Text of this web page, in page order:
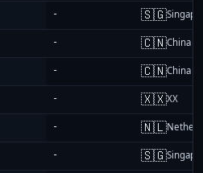
- 🇸🇬
- 🇨🇳China
- 🇨🇳China
- 🇽🇽XX
- 🇳🇱
- 🇸🇬